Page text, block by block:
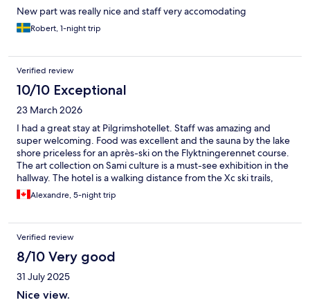
New part was really nice and staff very accomodating
Robert, 1-night trip
Verified review
10/10 Exceptional
23 March 2026
I had a great stay at Pilgrimshotellet. Staff was amazing and
super welcoming. Food was excellent and the sauna by the lake
shore priceless for an après-ski on the Flyktningerennet course.
The art collection on Sami culture is a must-see exhibition in the
hallway. The hotel is a walking distance from the Xc ski trails,
which made my experience in Gaddede even better.
Alexandre, 5-night trip
Verified review
8/10 Very good
31 July 2025
Nice view.